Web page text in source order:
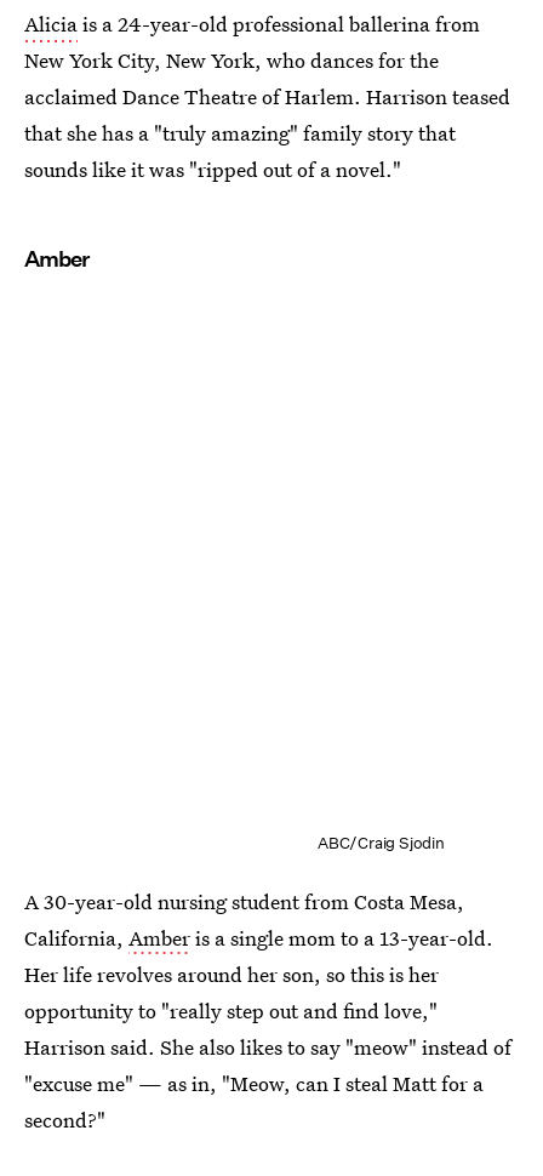
Aliciais a 24-year-old professional ballerina from
New York City, New York, who dances for the
acclaimed Dance Theatre of Harlem. Harrison teased
that she has a "truly amazing" family story that
sounds like it was "ripped out of a novel."
Amber
ABC/Craig Sjodin
A 30-year-old nursing student from Costa Mesa,
California, Amberis a single mom to a 13-year-old.
Her life revolves around her son, so this is her
opportunity to "really step out and find love,"
Harrison said. She also likes to say "meow" instead of
"excuse me" — as in, "Meow, can I steal Matt for a
second?"